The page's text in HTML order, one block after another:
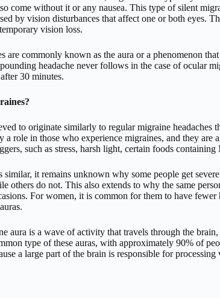
come without it or any nausea. This type of silent
by vision disturbances that affect one or both eyes.
vision loss.
are commonly known as the aura or a phenomenon
headache never follows in the case of ocular
30 minutes.
to originate similarly to regular migraine headaches
a role in those who experience migraines, and they are
such as stress, harsh light, certain foods
similar, it remains unknown why some people get
others do not. This also extends to why the same
For women, it is common for them to have fewer
aura is a wave of activity that travels through the
type of these auras, with approximately 90% of
a large part of the brain is responsible for